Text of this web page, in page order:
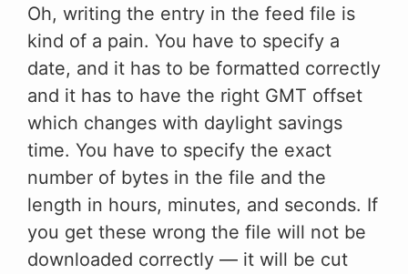
Oh, writing the entry in the feed file is
kind of a pain. You have to specify a
date, and it has to be formatted correctly
and it has to have the right GMT offset
which changes with daylight savings
time. You have to specify the exact
number of bytes in the file and the
length in hours, minutes, and seconds. If
you get these wrong the file will not be
downloaded correctly — it will be cut